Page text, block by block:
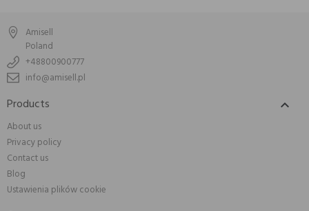
Amisell
Poland
+48800900777
info@amisell.pl
Products 
About us
Privacy policy
Contact us
Blog
Ustawienia plików cookie